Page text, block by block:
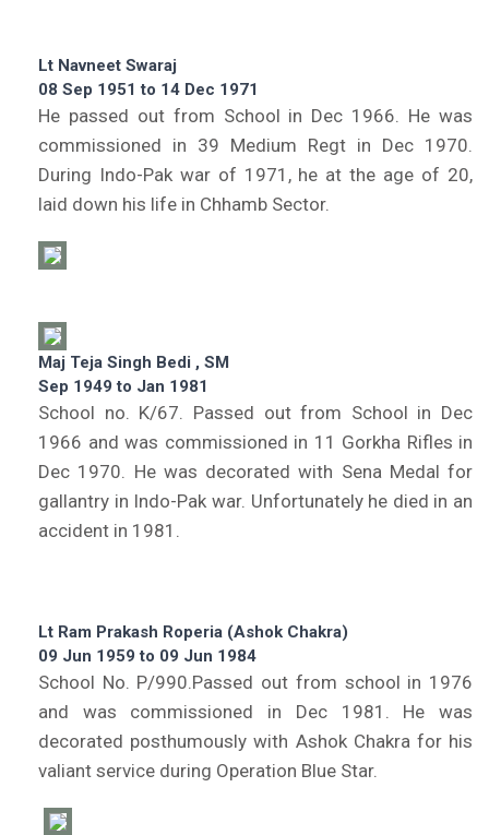
Lt Navneet Swaraj
08 Sep 1951 to 14 Dec 1971
He passed out from School in Dec 1966. He was
commissioned in 39 Medium Regt in Dec 1970.
During Indo-Pak war of 1971, he at the age of 20,
laid down his life in Chhamb Sector.
Maj Teja Singh Bedi , SM
Sep 1949 to Jan 1981
School no. K/67. Passed out from School in Dec
1966 and was commissioned in 11 Gorkha Rifles in
Dec 1970. He was decorated with Sena Medal for
gallantry in Indo-Pak war. Unfortunately he died in an
accident in 1981.
Lt Ram Prakash Roperia (Ashok Chakra)
09 Jun 1959 to 09 Jun 1984
School No. P/990.Passed out from school in 1976
and was commissioned in Dec 1981. He was
decorated posthumously with Ashok Chakra for his
valiant service during Operation Blue Star.